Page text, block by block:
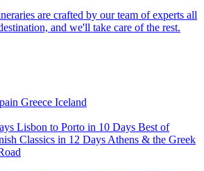
are crafted by our team of experts all
and we'll take care of the rest.
Greece Iceland
Lisbon to Porto in 10 Days Best of
Classics in 12 Days Athens & the Greek